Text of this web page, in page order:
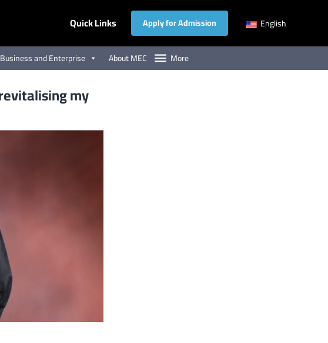
Quick Links Apply for Admission English
Business and Enterprise About MEC More
my